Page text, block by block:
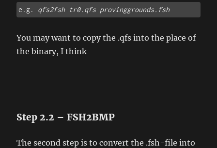
e.g. qfs2fsh tr0.qfs provinggrounds.fsh
You may want to copy the .qfs into the place of
the binary, I think
Step 2.2 – FSH2BMP
The second step is to convert the .fsh-file into